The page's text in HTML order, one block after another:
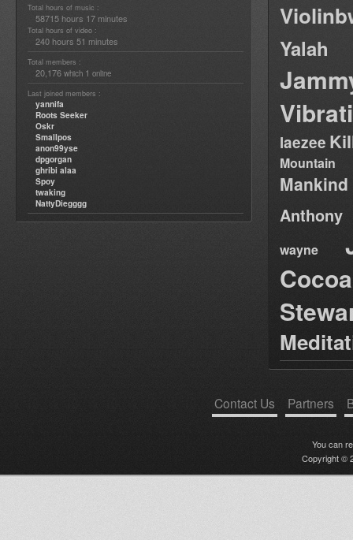
Total hours of music :
58715 hours 17 minutes
Total hours of video :
240 hours 51 minutes
Total members :
20,176 which 1 online
Last joined members :
yannifa
Roots Seeker
Oskr
Smallpos
anon99yse
dpgorgan
ghribi alaa
Spoy
twaking
NattyDiegggg
Yalah
laezee
Mountain
Anthony
wayne
Contact Us Partners
You can
Copyright ©